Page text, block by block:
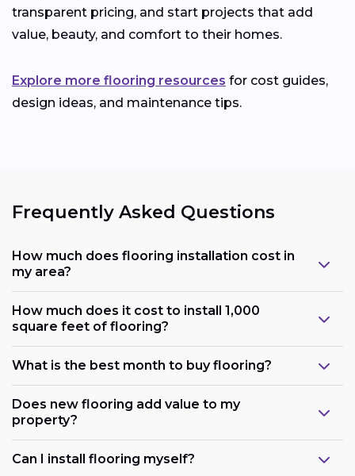
transparent pricing, and start projects that add
value, beauty, and comfort to their homes.
Explore more flooring resources for cost guides,
design ideas, and maintenance tips.
Frequently Asked Questions
How much does flooring installation cost in
my area?
How much does it cost to install 1,000
square feet of flooring?
What is the best month to buy flooring?
Does new flooring add value to my
property?
Can I install flooring myself?